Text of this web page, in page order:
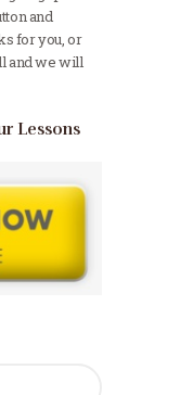
and
for you, or
and we will
Lessons